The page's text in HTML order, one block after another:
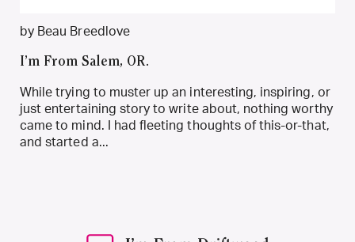
by Beau Breedlove
I’m From Salem, OR.
While trying to muster up an interesting, inspiring, or
just entertaining story to write about, nothing worthy
came to mind. I had fleeting thoughts of this-or-that,
and started a...